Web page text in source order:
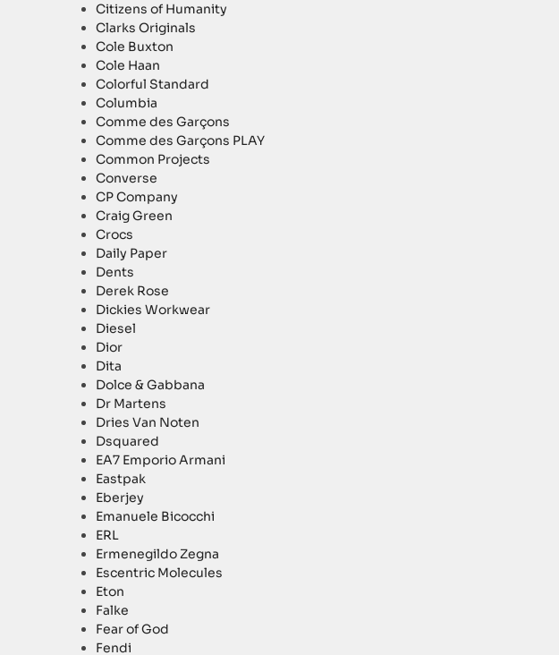
Citizens of Humanity
Clarks Originals
Cole Buxton
Cole Haan
Colorful Standard
Columbia
Comme des Garçons
Comme des Garçons PLAY
Common Projects
Converse
CP Company
Craig Green
Crocs
Daily Paper
Dents
Derek Rose
Dickies Workwear
Diesel
Dior
Dita
Dolce & Gabbana
Dr Martens
Dries Van Noten
Dsquared
EA7 Emporio Armani
Eastpak
Eberjey
Emanuele Bicocchi
ERL
Ermenegildo Zegna
Escentric Molecules
Eton
Falke
Fear of God
Fendi